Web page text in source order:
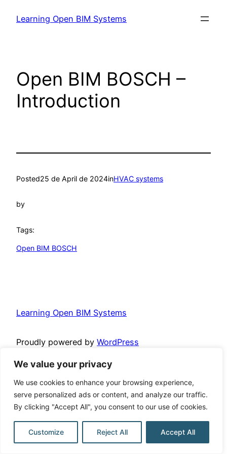
We value your privacy
We use cookies to enhance your browsing experience,
serve personalized ads or content, and analyze our traffic.
By clicking "Accept All", you consent to our use of cookies.
Customize Reject All Accept All
Learning Open BIM Systems
Open BIM BOSCH –
Introduction
Posted25 de April de 2024inHVAC systems
by
Tags:
Open BIM BOSCH
Learning Open BIM Systems
Proudly powered by WordPress